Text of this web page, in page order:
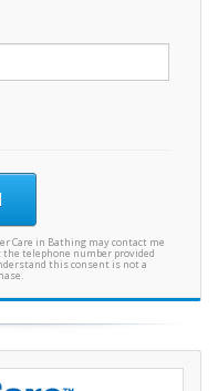
Care in Bathing may contact me
telephone number provided
this consent is not a